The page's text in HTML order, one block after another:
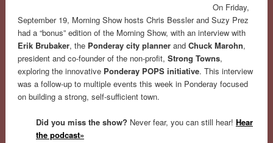
On Friday,
September 19, Morning Show hosts Chris Bessler and Suzy Prez
had a “bonus” edition of the Morning Show, with an interview with
Erik Brubaker, the Ponderay city plannerand Chuck Marohn,
president and co-founder of the non-profit, Strong Towns,
exploring the innovative Ponderay POPS initiative. This interview
was a follow-up to multiple events this week in Ponderay focused
on building a strong, self-sufficient town.
Did you miss the show? Never fear, you can still hear! Hear
the podcast»